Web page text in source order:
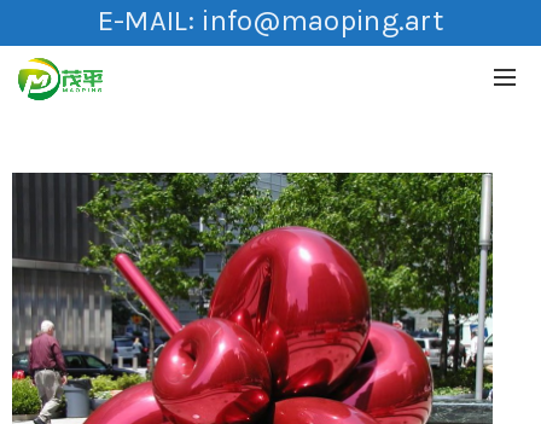
E-MAIL: info@maoping.art